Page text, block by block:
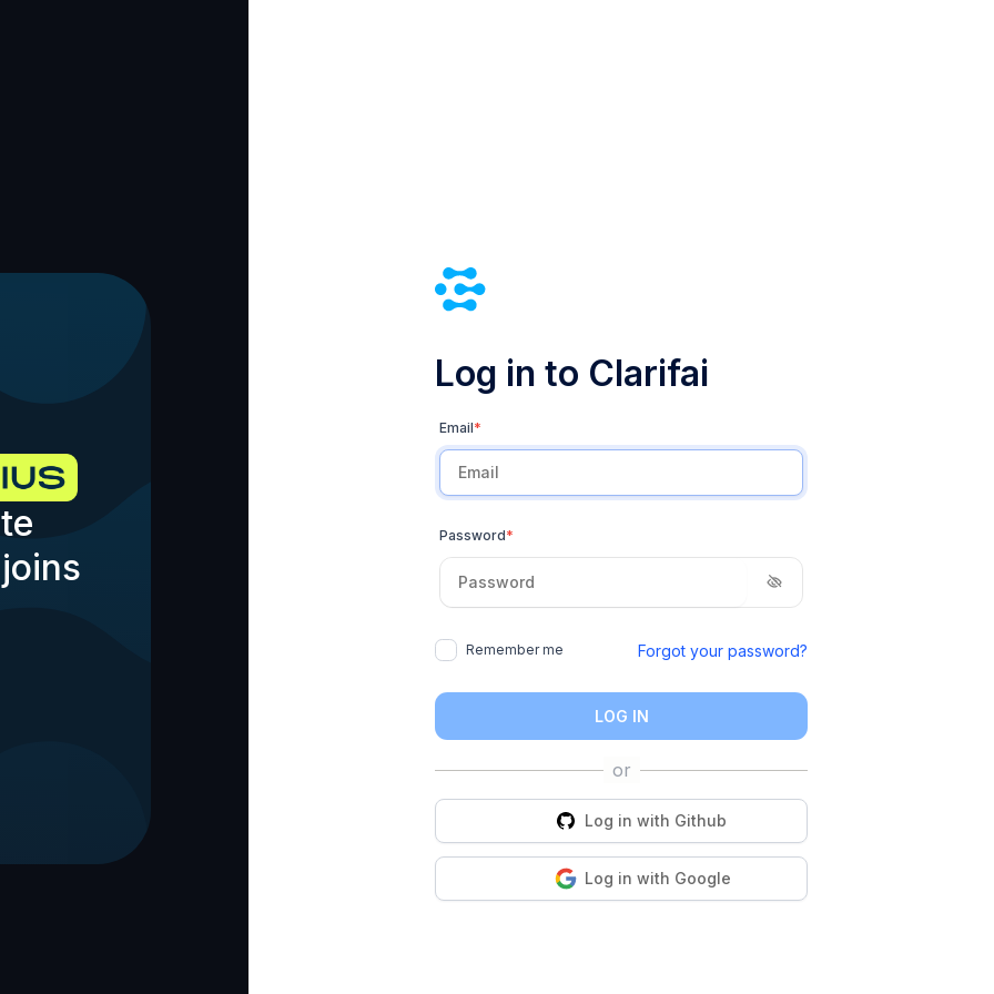
Log in to Clarifai
Email*
Password*
Remember me Forgot your password?
LOG IN
Log in with Github
Log in with Google